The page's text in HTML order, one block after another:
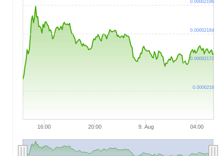
16:00 20:00 9. Aug 04:00
0.0000216
0.00002172
0.00002184
0.00002196